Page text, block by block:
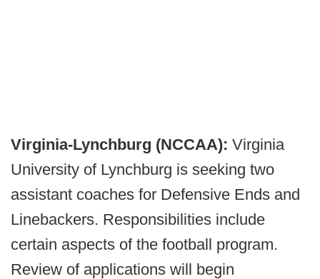
Virginia-Lynchburg (NCCAA): Virginia
University of Lynchburg is seeking two
assistant coaches for Defensive Ends and
Linebackers. Responsibilities include
certain aspects of the football program.
Review of applications will begin